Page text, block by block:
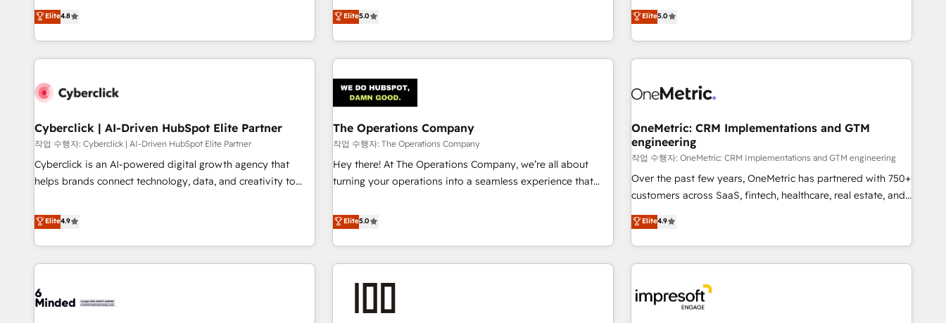
Excellence 40+ full-time HubSpot professionals. 100s of
certifications and accreditations with HubSpot.
business more efficiently - Build stronger relationships with
customers - Make better decisions with data - Find a new
enfoque con el que se implementó. Trabajamos con un
catálogo de +80 casos de uso: cada uno resuelve un
problema concreto de tu operación en HubSpot. La entrega
toma de 1 a 3 semanas por caso, abordamos varios en
resultados antes de seguir avanzando. Empiezas a ver
Partner of the Year 2022, máximo reconocimiento del
ecosistema. Elite Solutions Partner, el nivel más alto. +700
clientes implementados en LATAM, Marcas como Hyatt,
Hospital ABC, Hogares Unión, Yves Rocher, MacStore, Café
todas las respuestas para empezar. Te ayudamos a
identificar el primer caso de uso que más impacto te dará.
Elite4.8
across complex sales cycles, multi system environments
and global SaaS or manufacturing teams. Trusted by leading
enterprises and fast growing scale ups including Sony,
Rapyd, Fiverr, XM Cyber, Bridgepointe Technologies, EMA
architecture 🔗 CRM migrations & End to end integrations 🤖
AI workflows & enrichment 📘 Team enablement &
company-wide adoption We create HubSpot environments
that teams use with confidence and that leadership can rely
on for scalable revenue insights.
Elite5.0
to boost B2B sales and growth. As a top HubSpot Elite
Partner, we specialize in custom HubSpot CRM solutions.
Our experts design, implement, and optimize systems to
enhance user experience, functionality, and adoption across
refinement, we streamline workflows, improve lead
projects completed, our Agile approach ensures your
HubSpot CRM drives measurable results. Our RevOps
services align your sales, marketing, and customer success
teams for peak performance. We optimize the revenue
lifecycle—lead generation to retention—by refining
tools and data-driven strategies, we create scalable
solutions that maximize profitability and adapt to your
Elite5.0
Cyberclick | AI-Driven HubSpot Elite Partner
작업 수행자: Cyberclick | AI-Driven HubSpot Elite Partner
Cyberclick is an AI-powered digital growth agency that
helps brands connect technology, data, and creativity to
operating across Spain, LATAM, and the UK, we support
global companies in building smarter marketing, sales, and
customer success strategies. As the only HubSpot Elite
Partner in Iberia (Spain & Portugal), we combine human
growth. Our multidisciplinary team designs solutions that
Elite4.9
The Operations Company
작업 수행자: The Operations Company
Hey there! At The Operations Company, we’re all about
turning your operations into a seamless experience that
systems into efficient, scalable solutions that work across
your entire organization. We’re a unique blend of deep
HubSpot expertise, strategic thinking, and hands-on
operational know-how. We know that no two businesses
are alike, so we don’t do cookie-cutter solutions. Instead,
to deliver solutions that fit like a glove. We’re committed to
Elite5.0
OneMetric: CRM Implementations and GTM
engineering
작업 수행자: OneMetric: CRM Implementations and GTM engineering
Over the past few years, OneMetric has partnered with 750+
customers across SaaS, fintech, healthcare, real estate, and
other industries. With 150+ HubSpot-certified experts, we
deliver scalable solutions to complex GTM and RevOps
challenges. Our Expertise 🔹 Onboarding & Implementation:
Accredited HubSpot Partner, ensuring smooth setup
other CRMs to HubSpot without data loss or downtime. 🔹
RevOps Strategy: Align teams, processes, and data to drive
Elite4.9